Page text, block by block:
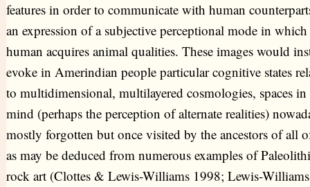
features in order to communicate with human
an expression of a subjective perceptional mode in which
human acquires animal qualities. These images would
evoke in Amerindian people particular cognitive states
to multidimensional, multilayered cosmologies, spaces in
mind (perhaps the perception of alternate realities)
mostly forgotten but once visited by the ancestors of all
as may be deduced from numerous examples of
rock art (Clottes & Lewis-Williams 1998; Lewis-Williams